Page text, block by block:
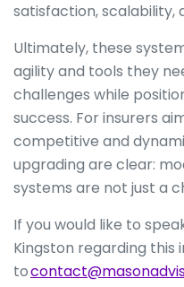
satisfaction, scalability,
Ultimately, these
agility and tools they
challenges while
success. For insurers
competitive and
upgrading are clear:
systems are not just a
If you would like to
Kingston regarding this
to